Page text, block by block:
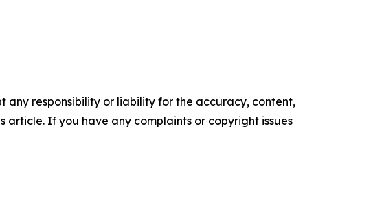
any responsibility or liability for the accuracy, content,
article. If you have any complaints or copyright issues